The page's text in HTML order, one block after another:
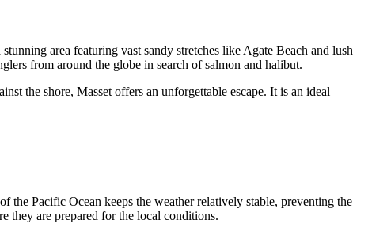
stunning area featuring vast sandy stretches like Agate Beach and lush
from around the globe in search of salmon and halibut.
the shore, Masset offers an unforgettable escape. It is an ideal
the Pacific Ocean keeps the weather relatively stable, preventing the
they are prepared for the local conditions.